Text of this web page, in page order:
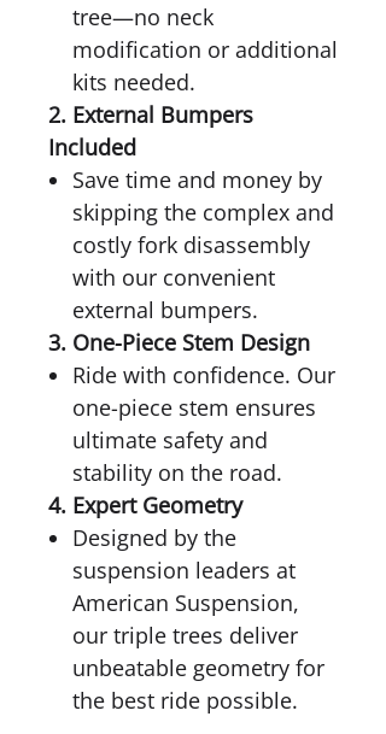
tree—no neck
modification or additional
kits needed.
2. External Bumpers
Included
Save time and money by
skipping the complex and
costly fork disassembly
with our convenient
external bumpers.
3. One-Piece Stem Design
Ride with confidence. Our
one-piece stem ensures
ultimate safety and
stability on the road.
4. Expert Geometry
Designed by the
suspension leaders at
American Suspension,
our triple trees deliver
unbeatable geometry for
the best ride possible.